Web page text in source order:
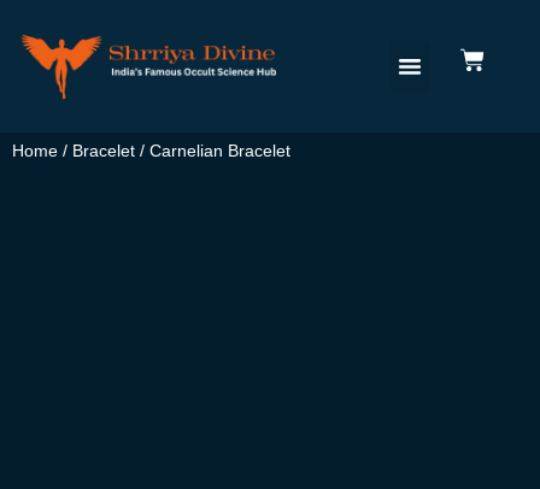
Home / Bracelet / Carnelian Bracelet